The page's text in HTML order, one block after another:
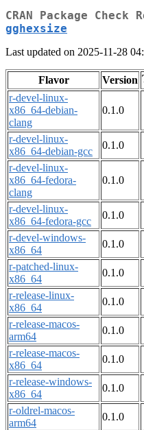
CRAN Package
gghexsize
Last updated on 2025-11-28
Flavor Version
r-devel-linux-
x86_64-debian-
clang
0.1.0
r-devel-linux-
x86_64-debian-gcc
0.1.0
r-devel-linux-
x86_64-fedora-
clang
0.1.0
r-devel-linux-
x86_64-fedora-gcc
0.1.0
r-devel-windows-
x86_64
0.1.0
r-patched-linux-
x86_64
0.1.0
r-release-linux-
x86_64
0.1.0
r-release-macos-
arm64
0.1.0
r-release-macos-
x86_64
0.1.0
r-release-windows-
x86_64
0.1.0
r-oldrel-macos-
arm64
0.1.0